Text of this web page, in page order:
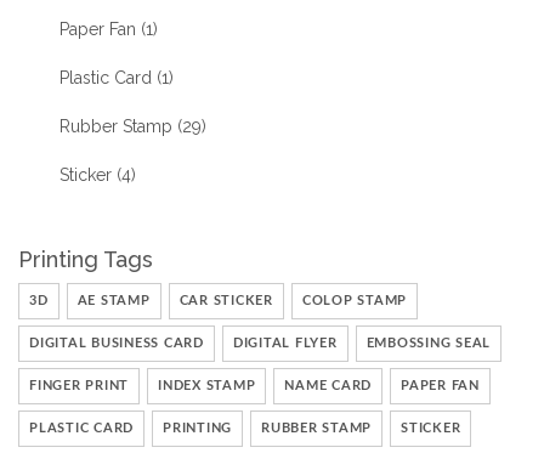
Paper Fan (1)
Plastic Card (1)
Rubber Stamp (29)
Sticker (4)
Printing Tags
3D AE STAMP CAR STICKER COLOP STAMP
DIGITAL BUSINESS CARD DIGITAL FLYER EMBOSSING SEAL
FINGER PRINT INDEX STAMP NAME CARD PAPER FAN
PLASTIC CARD PRINTING RUBBER STAMP STICKER